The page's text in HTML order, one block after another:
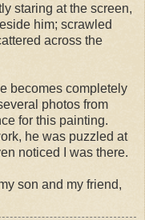
staring at the screen,
him; scrawled
across the
becomes completely
photos from
for this painting.
he was puzzled at
noticed I was there.
son and my friend,